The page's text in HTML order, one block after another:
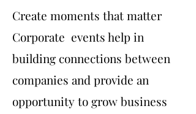
Create moments that matter
Corporate events help in
building connections between
companies and provide an
opportunity to grow business